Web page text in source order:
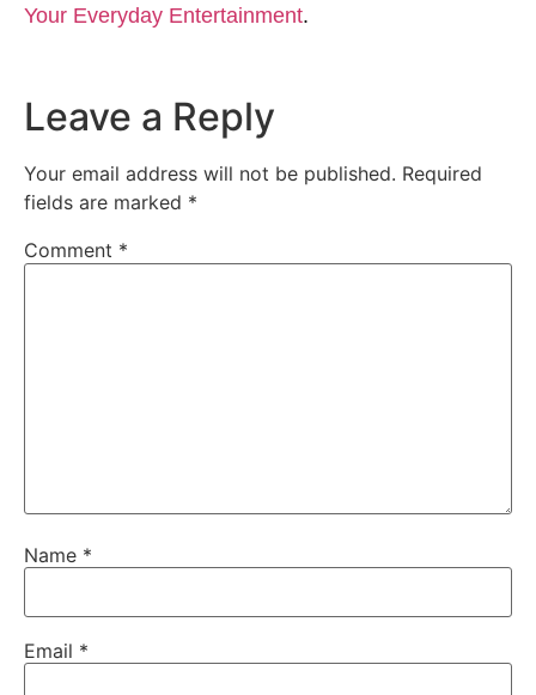
Your Everyday Entertainment.
Leave a Reply
Your email address will not be published. Required
fields are marked *
Comment *
Name *
Email *